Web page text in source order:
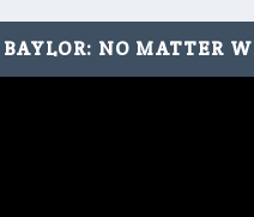
NO MATTER